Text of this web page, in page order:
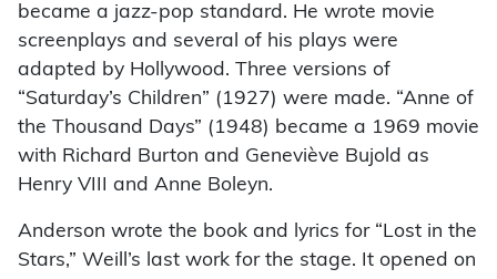
became a jazz-pop standard. He wrote movie
screenplays and several of his plays were
adapted by Hollywood. Three versions of
“Saturday’s Children” (1927) were made. “Anne of
the Thousand Days” (1948) became a 1969 movie
with Richard Burton and Geneviève Bujold as
Henry VIII and Anne Boleyn.
Anderson wrote the book and lyrics for “Lost in the
Stars,” Weill’s last work for the stage. It opened on